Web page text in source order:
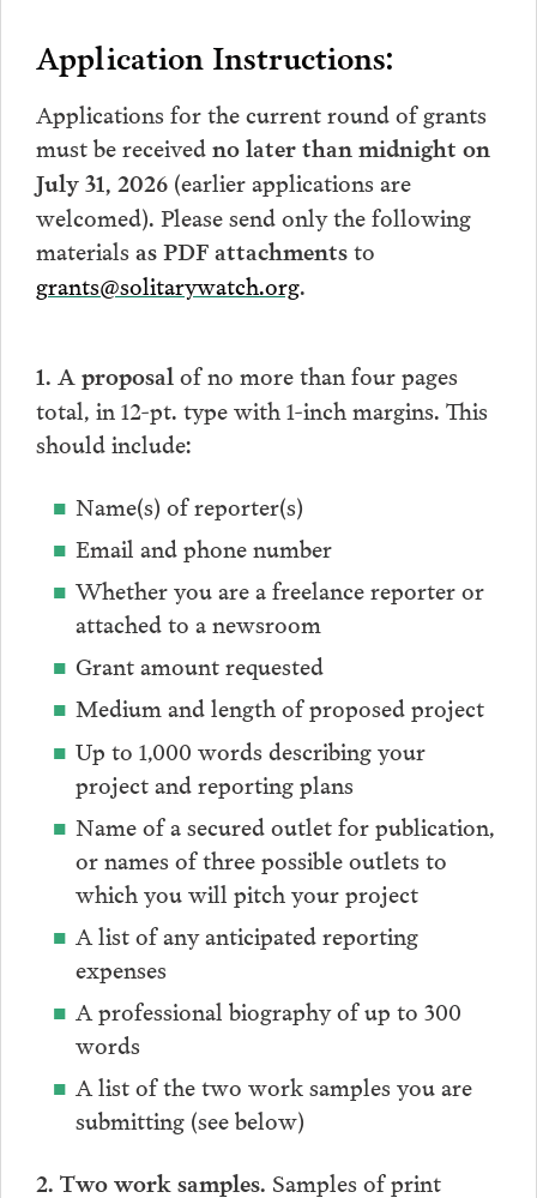
Application Instructions:
Applications for the current round of grants
must be receivedno later than midnight on
July 31, 2026(earlier applications are
welcomed). Please send only the following
materials as PDF attachmentsto
grants@solitarywatch.org.
1. A proposalof no more than four pages
total, in 12-pt. type with 1-inch margins. This
should include:
Name(s) of reporter(s)
Email and phone number
Whether you are a freelance reporter or
attached to a newsroom
Grant amount requested
Medium and length of proposed project
Up to 1,000 words describing your
project and reporting plans
Name of a secured outlet for publication,
or names of three possible outlets to
which you will pitch your project
A list of any anticipated reporting
expenses
A professional biography of up to 300
words
A list of the two work samples you are
submitting (see below)
2. Two work samples. Samples of print